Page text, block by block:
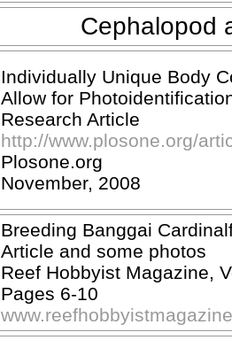
Cephalopod
Individually Unique Body
Allow for
Research Article
http://www.plosone.org/
Plosone.org
November, 2008
Breeding Banggai
Article and some photos
Reef Hobbyist Magazine,
Pages 6-10